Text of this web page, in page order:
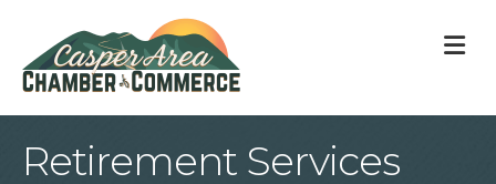
Retirement Services